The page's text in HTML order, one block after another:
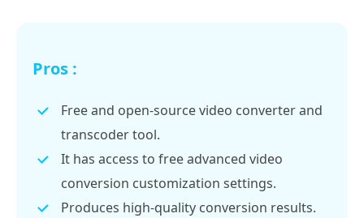
Pros :
Free and open-source video converter and
transcoder tool.
It has access to free advanced video
conversion customization settings.
Produces high-quality conversion results.